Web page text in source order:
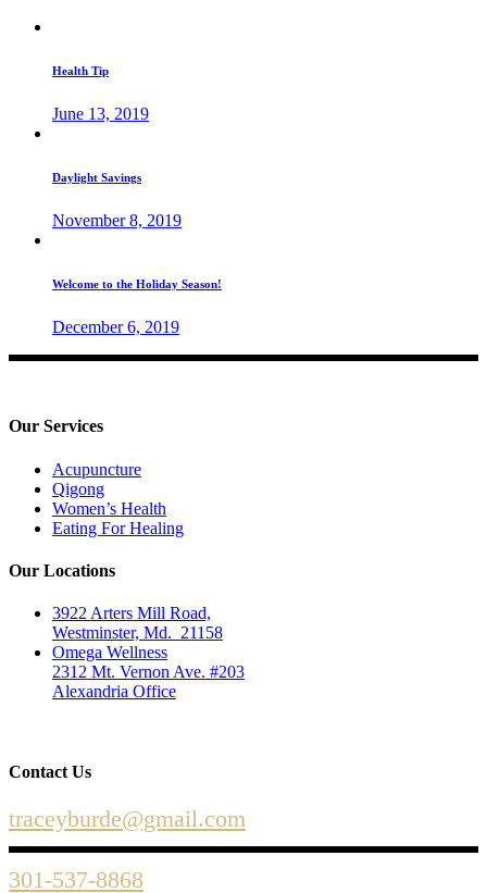
Health Tip
June 13, 2019
Daylight Savings
November 8, 2019
Welcome to the Holiday Season!
December 6, 2019
Our Services
Acupuncture
Qigong
Women’s Health
Eating For Healing
Our Locations
3922 Arters Mill Road,
Westminster, Md. 21158
Omega Wellness
2312 Mt. Vernon Ave. #203
Alexandria Office
Contact Us
traceyburde@gmail.com
301-537-8868